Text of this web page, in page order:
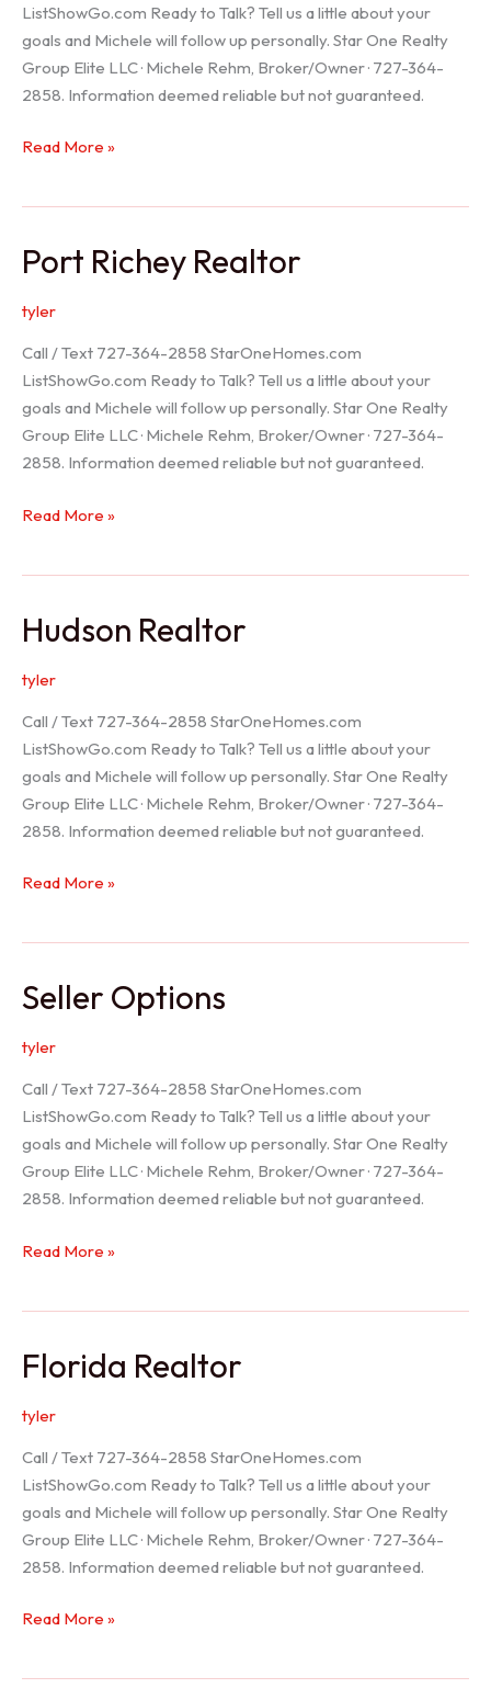
ListShowGo.com Ready to Talk? Tell us a little about your
goals and Michele will follow up personally. Star One Realty
Group Elite LLC · Michele Rehm, Broker/Owner · 727-364-
2858. Information deemed reliable but not guaranteed.
New
Trinity
Read More »
Port Richey Realtor
tyler
Call / Text 727-364-2858 StarOneHomes.com
ListShowGo.com Ready to Talk? Tell us a little about your
goals and Michele will follow up personally. Star One Realty
Group Elite LLC · Michele Rehm, Broker/Owner · 727-364-
2858. Information deemed reliable but not guaranteed.
Port
Read More »
Hudson Realtor
tyler
Call / Text 727-364-2858 StarOneHomes.com
ListShowGo.com Ready to Talk? Tell us a little about your
goals and Michele will follow up personally. Star One Realty
Group Elite LLC · Michele Rehm, Broker/Owner · 727-364-
2858. Information deemed reliable but not guaranteed.
Hudson
Read More »
Seller Options
tyler
Call / Text 727-364-2858 StarOneHomes.com
ListShowGo.com Ready to Talk? Tell us a little about your
goals and Michele will follow up personally. Star One Realty
Group Elite LLC · Michele Rehm, Broker/Owner · 727-364-
2858. Information deemed reliable but not guaranteed.
Seller
Read More »
Florida Realtor
tyler
Call / Text 727-364-2858 StarOneHomes.com
ListShowGo.com Ready to Talk? Tell us a little about your
goals and Michele will follow up personally. Star One Realty
Group Elite LLC · Michele Rehm, Broker/Owner · 727-364-
2858. Information deemed reliable but not guaranteed.
Florida
Read More »